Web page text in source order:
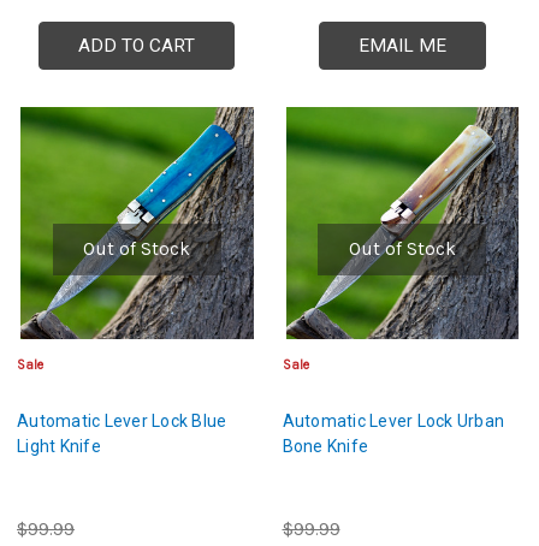
ADD TO CART EMAIL ME
Out of Stock
Sale
Automatic Lever Lock Blue
Light Knife
$99.99
Out of Stock
Sale
Automatic Lever Lock Urban
Bone Knife
$99.99